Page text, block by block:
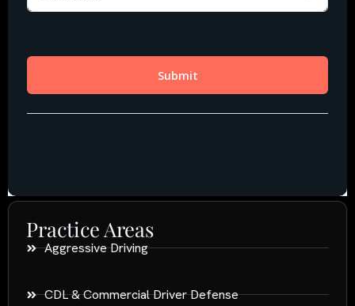
Practice Areas
Aggressive Driving
CDL & Commercial Driver Defense